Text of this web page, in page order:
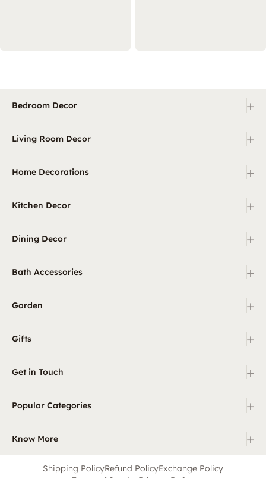
Bedroom Decor +
Living Room Decor +
Home Decorations +
Kitchen Decor +
Dining Decor +
Bath Accessories +
Garden +
Gifts +
Get in Touch +
Popular Categories +
Know More +
Shipping PolicyRefund PolicyExchange Policy